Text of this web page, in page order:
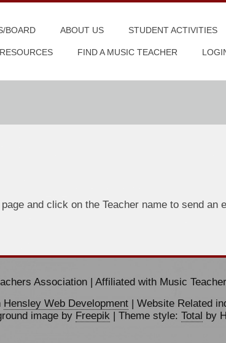
BOARD ABOUT US STUDENT ACTIVITIES
FIND A MUSIC TEACHER
and click on the Teacher name to send
Association | Affiliated with Music
Hensley Web Development| Website Related
image by Freepik | Theme style: Total by